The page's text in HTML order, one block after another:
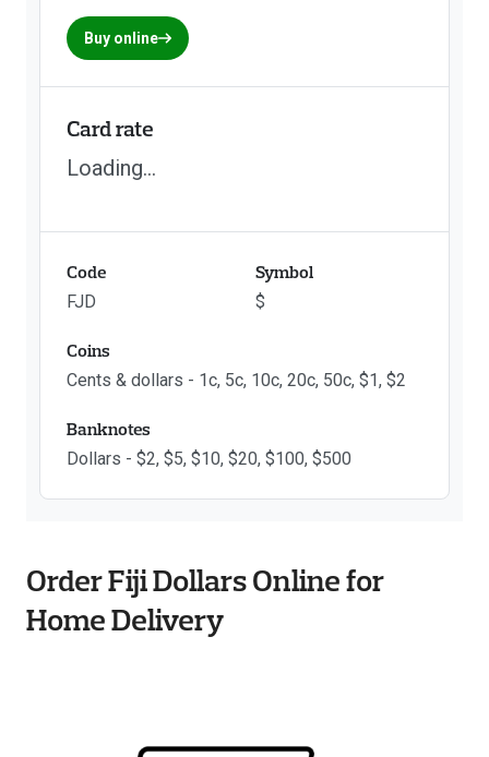
Buy online
Card rate
Loading...
Code
FJD
Symbol
$
Coins
Cents & dollars - 1c, 5c, 10c, 20c, 50c, $1, $2
Banknotes
Dollars - $2, $5, $10, $20, $100, $500
Order Fiji Dollars Online for
Home Delivery